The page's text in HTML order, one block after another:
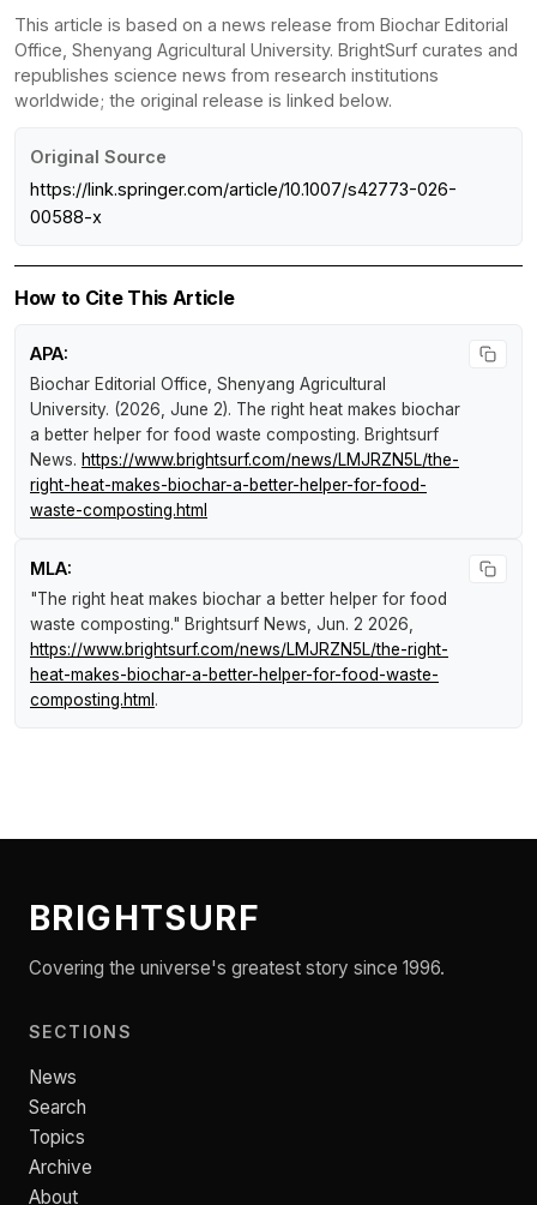
This article is based on a news release from Biochar Editorial
Office, Shenyang Agricultural University. BrightSurf curates and
republishes science news from research institutions
worldwide; the original release is linked below.
Original Source
https://link.springer.com/article/10.1007/s42773-026-
00588-x
How to Cite This Article
APA:
Biochar Editorial Office, Shenyang Agricultural
University. (2026, June 2). The right heat makes biochar
a better helper for food waste composting. Brightsurf
News. https://www.brightsurf.com/news/LMJRZN5L/the-
right-heat-makes-biochar-a-better-helper-for-food-
waste-composting.html
MLA:
"The right heat makes biochar a better helper for food
waste composting." Brightsurf News , Jun. 2 2026,
https://www.brightsurf.com/news/LMJRZN5L/the-right-
heat-makes-biochar-a-better-helper-for-food-waste-
composting.html .
BRIGHTSURF
Covering the universe's greatest story since 1996.
SECTIONS
News
Search
Topics
Archive
About